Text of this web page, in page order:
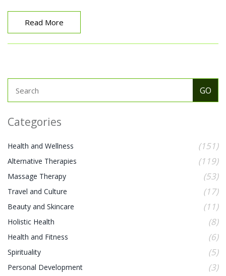
Read More
Categories
Health and Wellness (151)
Alternative Therapies (119)
Massage Therapy (53)
Travel and Culture (17)
Beauty and Skincare (11)
Holistic Health (8)
Health and Fitness (6)
Spirituality (5)
Personal Development (3)